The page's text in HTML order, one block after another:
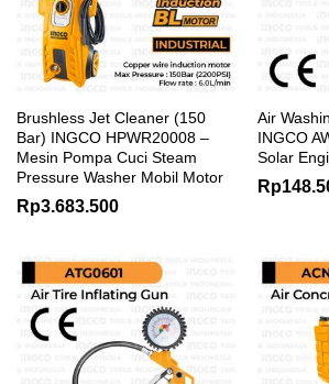
Brushless Jet Cleaner (150
Bar) INGCO HPWR20008 –
Mesin Pompa Cuci Steam
Pressure Washer Mobil Motor
Rp3.683.500
Air
INGCO
Solar
Rp